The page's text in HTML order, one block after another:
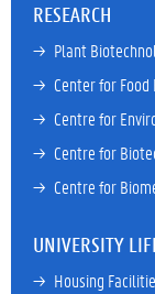
RESEARCH
→ Plant
→ Center for
→ Centre for
→ Centre for
→ Centre for
UNIVERSITY
→ Housing